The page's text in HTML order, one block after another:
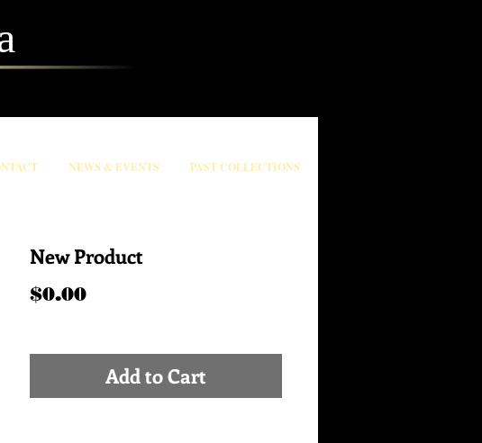
New Product
$0.00Price
Add to Cart
NEWS & EVENTS PAST COLLECTIONS